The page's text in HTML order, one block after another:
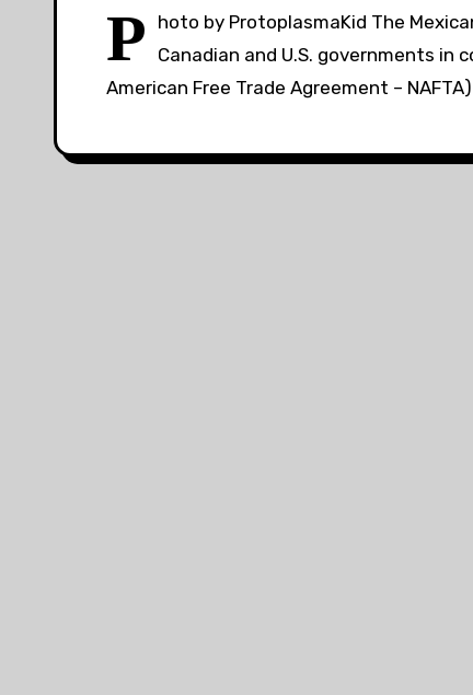
P
hoto by ProtoplasmaKid The
Canadian and U.S. governments
American Free Trade Agreement –